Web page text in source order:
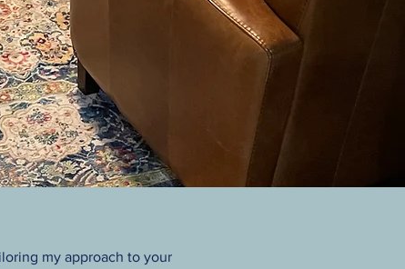
my approach to your